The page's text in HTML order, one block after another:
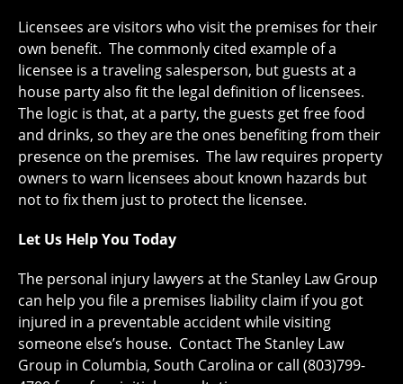
Licensees are visitors who visit the premises for their
own benefit. The commonly cited example of a
licensee is a traveling salesperson, but guests at a
house party also fit the legal definition of licensees.
The logic is that, at a party, the guests get free food
and drinks, so they are the ones benefiting from their
presence on the premises. The law requires property
owners to warn licensees about known hazards but
not to fix them just to protect the licensee.
Let Us Help You Today
The personal injury lawyers at the Stanley Law Group
can help you file a premises liability claim if you got
injured in a preventable accident while visiting
someone else’s house. Contact The Stanley Law
Group in Columbia, South Carolina or call (803)799-